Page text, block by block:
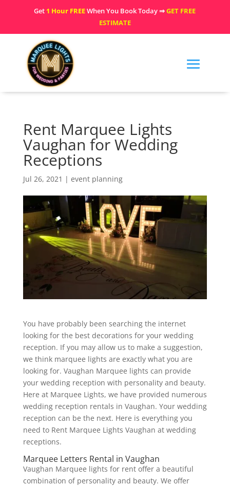
Get 1 Hour FREEWhen You Book Today ⇒GET FREE
ESTIMATE
Rent Marquee Lights
Vaughan for Wedding
Receptions
Jul 26, 2021 | event planning
You have probably been searching the internet
looking for the best decorations for your wedding
reception. If you may allow us to make a suggestion,
we think marquee lights are exactly what you are
looking for. Vaughan Marquee lights can provide
your wedding reception with personality and beauty.
Here at Marquee Lights, we have provided numerous
wedding reception rentals in Vaughan. Your wedding
reception can be the next. Here is everything you
need to Rent Marquee Lights Vaughan at wedding
receptions.
Marquee Letters Rental in Vaughan
Vaughan Marquee lights for rent offer a beautiful
combination of personality and beauty. We offer